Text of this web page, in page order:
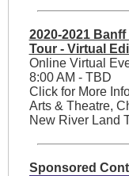
2020-2021
Tour - Virtual
Online Virtual
8:00 AM - TBD
Click for More
Arts & Theatre,
New River Land
Sponsored